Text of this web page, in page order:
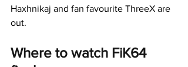
Haxhnikaj and fan favourite ThreeX are
out.
Where to watch FiK64